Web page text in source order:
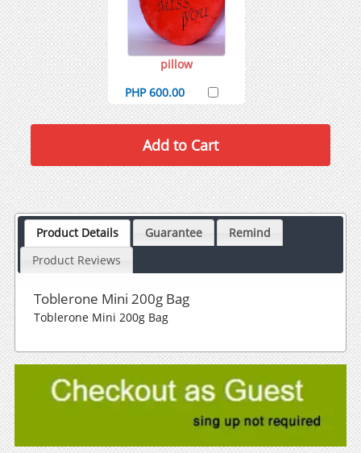
pillow
PHP 600.00
Product Details Guarantee
Remind
Product Reviews
Toblerone Mini 200g Bag
Toblerone Mini 200g Bag